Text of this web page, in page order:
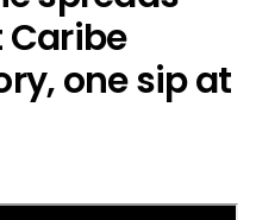
one sip at